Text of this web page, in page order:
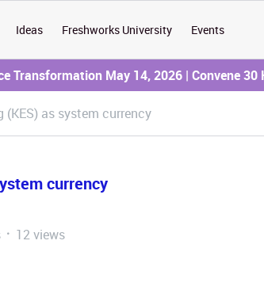
Ideas Freshworks University Events
Transformation May 14, 2026 | Convene 30
(KES) as system currency
currency
12 views